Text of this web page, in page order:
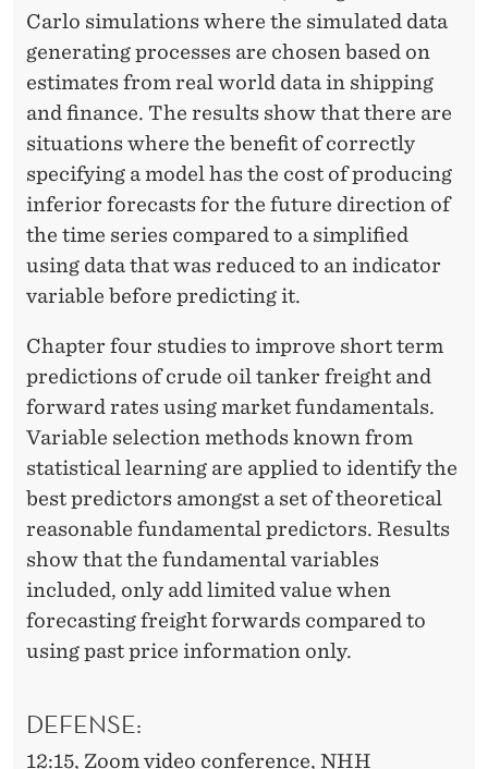
Carlo simulations where the simulated data
generating processes are chosen based on
estimates from real world data in shipping
and finance. The results show that there are
situations where the benefit of correctly
specifying a model has the cost of producing
inferior forecasts for the future direction of
the time series compared to a simplified
using data that was reduced to an indicator
variable before predicting it.
Chapter four studies to improve short term
predictions of crude oil tanker freight and
forward rates using market fundamentals.
Variable selection methods known from
statistical learning are applied to identify the
best predictors amongst a set of theoretical
reasonable fundamental predictors. Results
show that the fundamental variables
included, only add limited value when
forecasting freight forwards compared to
using past price information only.
DEFENSE:
12:15, Zoom video conference, NHH